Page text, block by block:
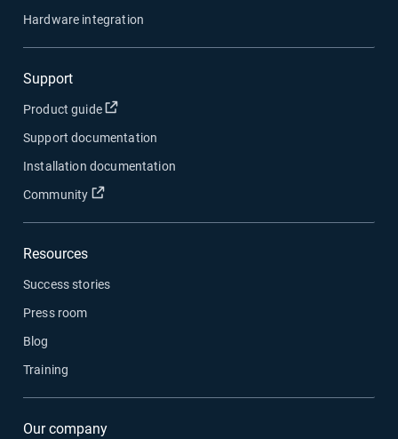
Hardware integration
Support
Product guide Open in new window
Support documentation
Installation documentation
Community
Open in new window
Resources
Success stories
Press room
Blog
Training
Our company